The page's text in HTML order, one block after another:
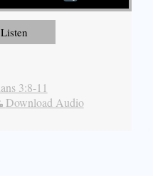
Listen
3:8-11
Download Audio